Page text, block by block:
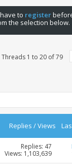
to register
the selection below.
Threads 1 to 20 of 79
Replies /Views
Replies: 47
Views: 1,103,639